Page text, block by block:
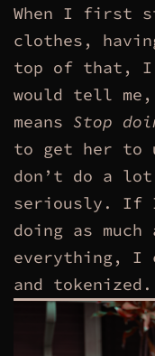
When I first
clothes,
top of that, I’d
would tell me,
means Stop
to get her to
don’t do a
seriously. If I
doing as
everything,
I
and tokenized.